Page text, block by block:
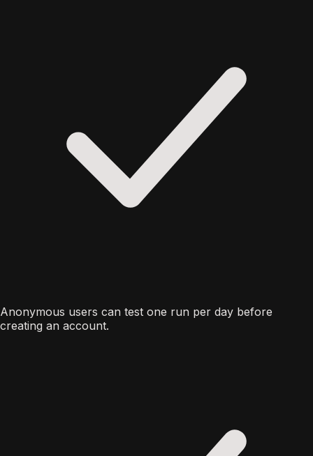
Anonymous users can test one run per day before
creating an account.